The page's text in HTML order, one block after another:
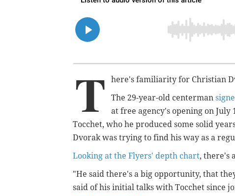
T
here's familiarity for Christian
The 29-year-old centerman
at free agency's opening on
Tocchet, who he produced some solid
Dvorak was trying to find his way as a
Looking at the Flyers' depth chart, there's
"He said there's a big opportunity, that
said of his initial talks with Tocchet since